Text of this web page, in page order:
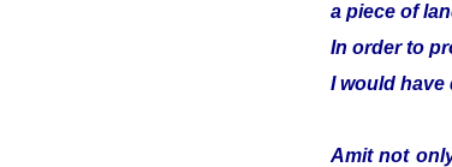
a piece of
In order to
I would
Amit not